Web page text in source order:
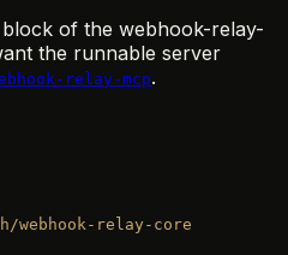
of the webhook-relay-
the runnable server
relay-mcp.
webhook-relay-core